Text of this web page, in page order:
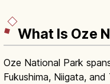
What Is Oze
Oze National Park
Fukushima, Niigata,